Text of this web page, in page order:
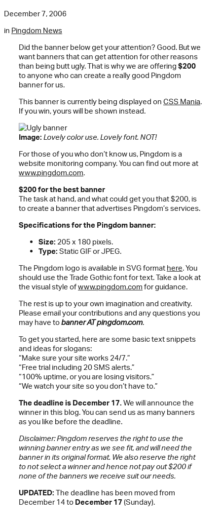
December 7, 2006
in Pingdom News
Did the banner below get your attention? Good. But we
want banners that can get attention for other reasons
than being butt ugly. That is why we are offering $200
to anyone who can create a really good Pingdom
banner for us.
This banner is currently being displayed on CSS Mania.
If you win, yours will be shown instead.
Image: Lovely color use. Lovely font. NOT!
For those of you who don’t know us, Pingdom is a
website monitoring company. You can find out more at
www.pingdom.com.
$200 for the best banner
The task at hand, and what could get you that $200, is
to create a banner that advertises Pingdom’s services.
Specifications for the Pingdom banner:
Size: 205 x 180 pixels.
Type: Static GIF or JPEG.
The Pingdom logo is available in SVG format here. You
should use the Trade Gothic font for text. Take a look at
the visual style ofwww.pingdom.com for guidance.
The rest is up to your own imagination and creativity.
Please email your contributions and any questions you
may have tobanner AT pingdom.com.
To get you started, here are some basic text snippets
and ideas for slogans:
“Make sure your site works 24/7.”
“Free trial including 20 SMS alerts.”
“100% uptime, or you are losing visitors.”
“We watch your site so you don’t have to.”
The deadline is December 17. We will announce the
winner in this blog. You can send us as many banners
as you like before the deadline.
Disclaimer: Pingdom reserves the right to use the
winning banner entry as we see fit, and will need the
banner in its original format. We also reserve the right
to not select a winner and hence not pay out $200 if
none of the banners we receive suit our needs.
UPDATED: The deadline has been moved from
December 14 to December 17 (Sunday).